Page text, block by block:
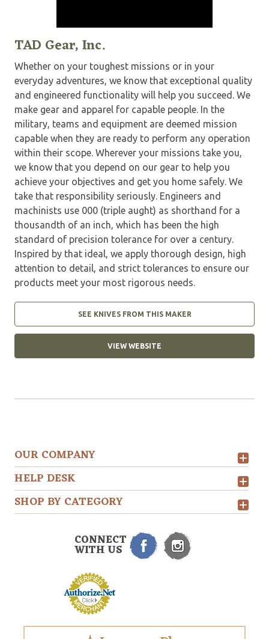
TAD Gear, Inc.
Whether on your toughest missions or in your
everyday adventures, we know that exceptional quality
and engineered functionality will help you succeed. We
make gear and apparel for capable people. In the
military, teams and equipment are deemed mission
capable when they are ready to perform any operation
within their scope. Wherever your missions take you,
we know that you depend on our gear to help you
achieve your objectives and get you home safely. We
take that responsibility seriously. Engineers and
machinists use 000 (triple aught) as shorthand for a
thousandth of an inch, which has been the high
standard of precision tolerance for over a century.
Inspired by that ideal, we apply thorough design, high
attention to detail, and strict tolerances to ensure our
products meet your most rigorous needs.
SEE KNIVES FROM THIS MAKER
VIEW WEBSITE
OUR COMPANY
HELP DESK
SHOP BY CATEGORY
CONNECT
WITH US